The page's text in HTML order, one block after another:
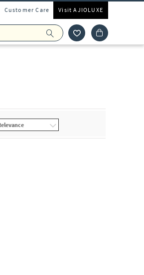
Customer Care Visit AJIOLUXE